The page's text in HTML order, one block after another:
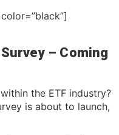
– Coming
the ETF industry?
is about to launch,